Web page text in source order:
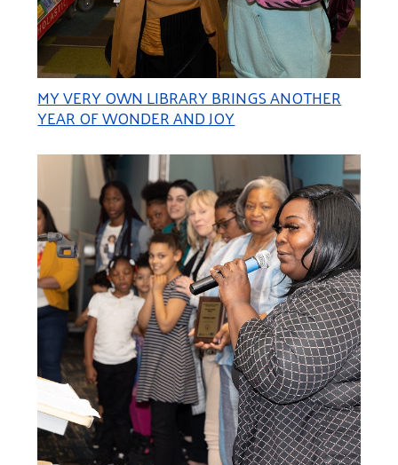
MY VERY OWN LIBRARY BRINGS ANOTHER
YEAR OF WONDER AND JOY